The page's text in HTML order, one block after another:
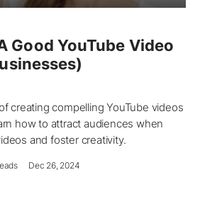
Good YouTube Video
creating compelling YouTube videos
how to attract audiences when
and foster creativity.
Dec 26, 2024